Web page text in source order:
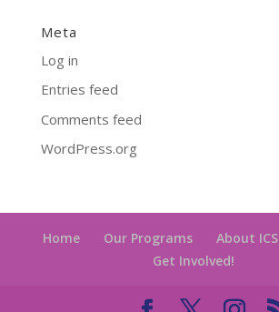
Meta
Log in
Entries feed
Comments feed
WordPress.org
Home Our Programs About ICS
Get Involved!